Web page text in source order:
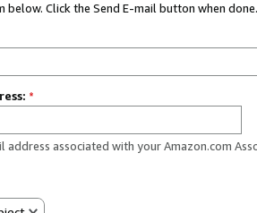
Click the Send E-mail button when done.
*
address associated with your Amazon.com